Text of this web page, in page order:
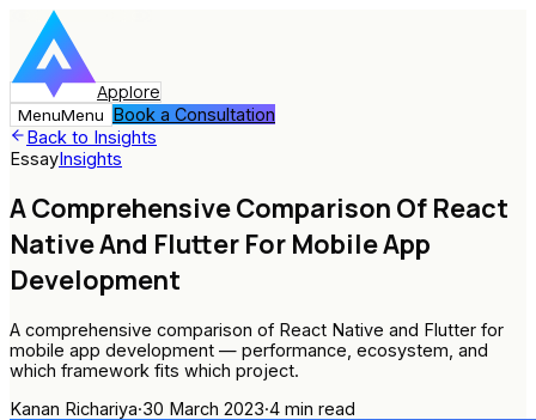
Applore
MenuMenu Book a Consultation
Back to Insights
EssayInsights
A Comprehensive Comparison Of React
Native And Flutter For Mobile App
Development
A comprehensive comparison of React Native and Flutter for
mobile app development — performance, ecosystem, and
which framework fits which project.
Kanan Richariya·30 March 2023·4 min read